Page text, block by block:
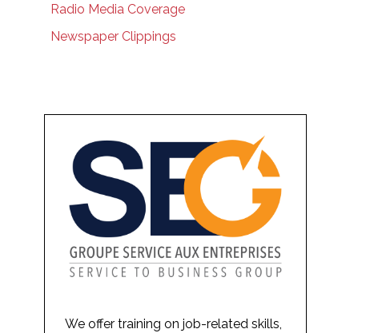
Radio Media Coverage
Newspaper Clippings
We offer training on job-related skills,